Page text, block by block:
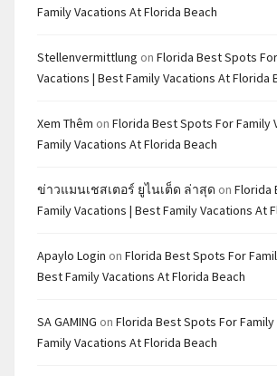
Family Vacations At Florida Beach
Stellenvermittlung on Florida Best Spots
Vacations | Best Family Vacations At Florida
Xem Thêm on Florida Best Spots For Family
Family Vacations At Florida Beach
ข่าวแมนเชสเตอร์ ยูไนเต็ด ล่าสุด on Florida
Family Vacations | Best Family Vacations At
Apaylo Login on Florida Best Spots For
Best Family Vacations At Florida Beach
SA GAMING on Florida Best Spots For
Family Vacations At Florida Beach